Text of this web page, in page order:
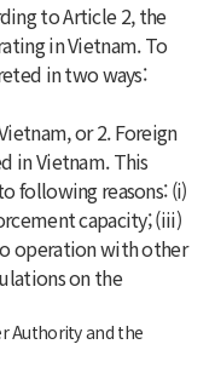
to Article 2, the
in Vietnam. To
in two ways:
or 2. Foreign
in Vietnam. This
following reasons: (i)
capacity; (iii)
operation with other
on the
Authority and the